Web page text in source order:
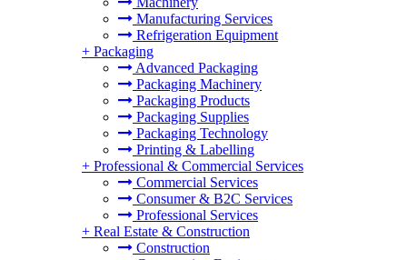
Manufacturing Services
Refrigeration Equipment
+ Packaging
Advanced Packaging
Packaging Machinery
Packaging Products
Packaging Supplies
Packaging Technology
Printing & Labelling
+ Professional & Commercial Services
Commercial Services
Consumer & B2C Services
Professional Services
+ Real Estate & Construction
Construction